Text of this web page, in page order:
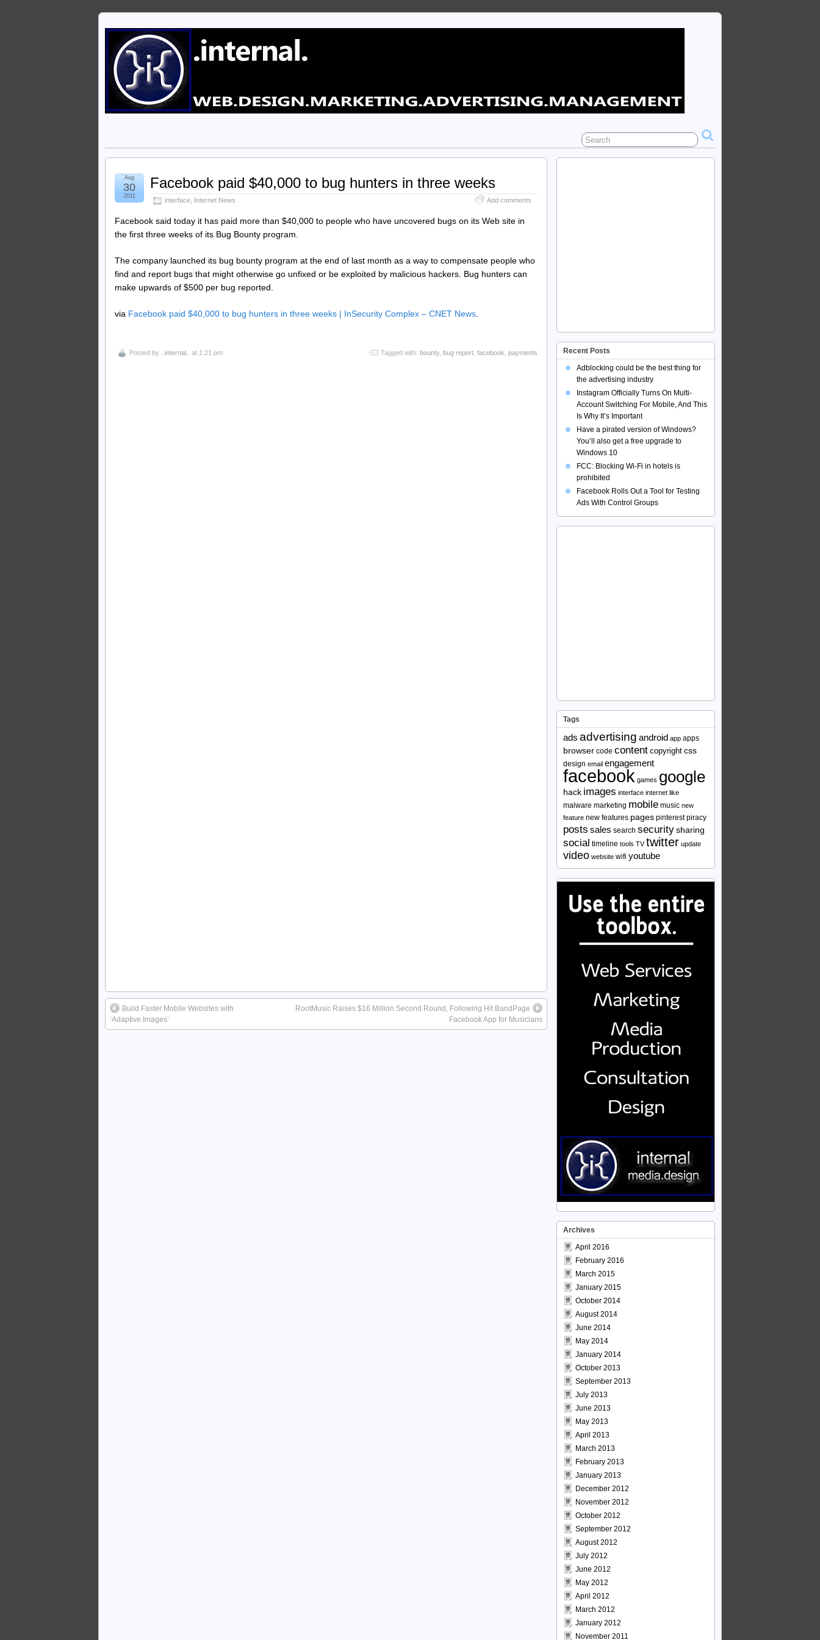
Facebook paid $40,000 to bug hunters in three weeks
interface Internet News Add comments
Aug
30
2011
Facebook said today it has paid more than $40,000 to people who have uncovered bugs on its Web site in
the first three weeks of its Bug Bounty program.
The company launched its bug bounty program at the end of last month as a way to compensate people who
find and report bugs that might otherwise go unfixed or be exploited by malicious hackers. Bug hunters can
make upwards of $500 per bug reported.
via Facebook paid $40,000 to bug hunters in three weeks | InSecurity Complex – CNET News
Posted by ..internal.. at 1:21 pm Tagged with: bounty, bug report facebook payments
Build Faster Mobile Websites with
‘Adaptive Images’
RootMusic Raises $16 Million Second Round, Following Hit BandPage
Facebook App for Musicians
Recent Posts
Adblocking could be the best thing for
the advertising industry
Instagram Officially Turns On Multi-
Account Switching For Mobile, And This
Is Why It’s Important
Have a pirated version of Windows?
You’ll also get a free upgrade to
Windows 10
FCC: Blocking Wi-Fi in hotels is
prohibited
Facebook Rolls Out a Tool for Testing
Ads With Control Groups
Tags
ads advertising android app apps
browser code content copyright css
design email engagement
facebook games google
hack images interface internet like
malware marketing mobile music new
feature new features pages pinterest piracy
posts sales search securitysharing
social timeline tools TV twitter update
video website wifi youtube
Archives
April 2016
February 2016
March 2015
January 2015
October 2014
August 2014
June 2014
May 2014
January 2014
October 2013
September 2013
July 2013
June 2013
May 2013
April 2013
March 2013
February 2013
January 2013
December 2012
November 2012
October 2012
September 2012
August 2012
July 2012
June 2012
May 2012
April 2012
March 2012
January 2012
November 2011